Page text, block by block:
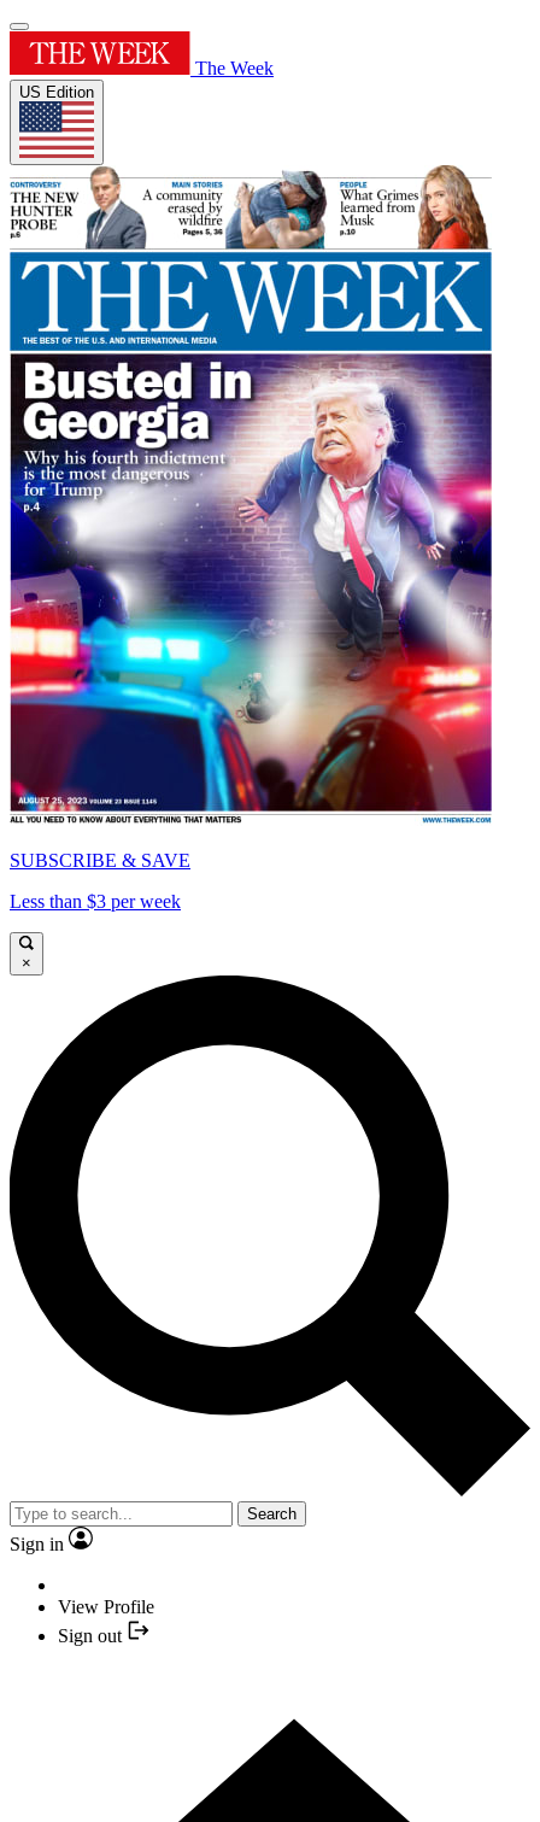
The Week
US Edition
SUBSCRIBE & SAVE
Less than $3 per week
×
Search
Sign in
View Profile
Sign out